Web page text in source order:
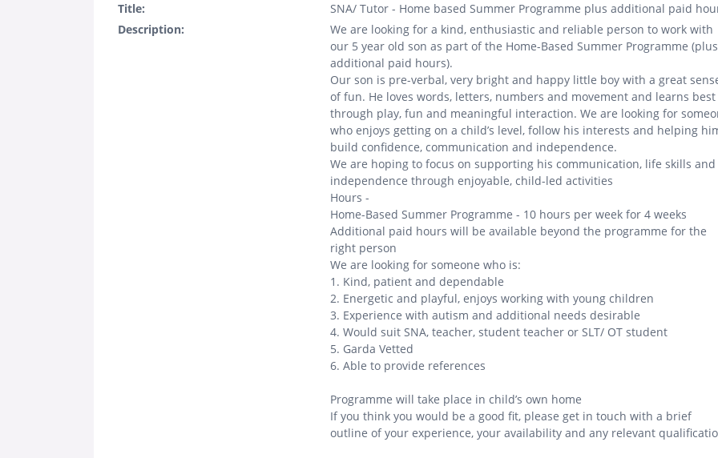
Title:
SNA/ Tutor - Home based Summer Programme plus additional paid
Description:
We are looking for a kind, enthusiastic and reliable person to work with
our 5 year old son as part of the Home-Based Summer Programme (plus
additional paid hours).
Our son is pre-verbal, very bright and happy little boy with a great
of fun. He loves words, letters, numbers and movement and learns best
through play, fun and meaningful interaction. We are looking for
who enjoys getting on a child’s level, follow his interests and helping
build confidence, communication and independence.
We are hoping to focus on supporting his communication, life skills and
independence through enjoyable, child-led activities
Hours -
Home-Based Summer Programme - 10 hours per week for 4 weeks
Additional paid hours will be available beyond the programme for the
right person
We are looking for someone who is:
1. Kind, patient and dependable
2. Energetic and playful, enjoys working with young children
3. Experience with autism and additional needs desirable
4. Would suit SNA, teacher, student teacher or SLT/ OT student
5. Garda Vetted
6. Able to provide references
Programme will take place in child’s own home
If you think you would be a good fit, please get in touch with a brief
outline of your experience, your availability and any relevant